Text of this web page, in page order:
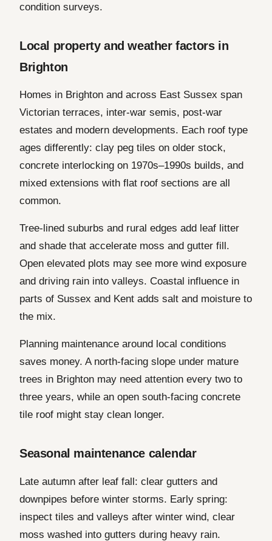
condition surveys.
Local property and weather factors in
Brighton
Homes in Brighton and across East Sussex span
Victorian terraces, inter-war semis, post-war
estates and modern developments. Each roof type
ages differently: clay peg tiles on older stock,
concrete interlocking on 1970s–1990s builds, and
mixed extensions with flat roof sections are all
common.
Tree-lined suburbs and rural edges add leaf litter
and shade that accelerate moss and gutter fill.
Open elevated plots may see more wind exposure
and driving rain into valleys. Coastal influence in
parts of Sussex and Kent adds salt and moisture to
the mix.
Planning maintenance around local conditions
saves money. A north-facing slope under mature
trees in Brighton may need attention every two to
three years, while an open south-facing concrete
tile roof might stay clean longer.
Seasonal maintenance calendar
Late autumn after leaf fall: clear gutters and
downpipes before winter storms. Early spring:
inspect tiles and valleys after winter wind, clear
moss washed into gutters during heavy rain.